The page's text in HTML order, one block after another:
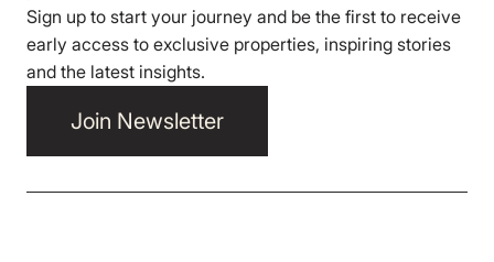
Sign up to start your journey and be the first to receive
early access to exclusive properties, inspiring stories
and the latest insights.
Join Newsletter